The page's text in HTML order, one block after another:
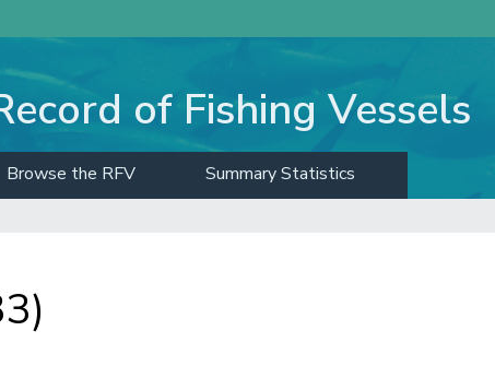
of Fishing Vessels
Browse the RFV Summary Statistics